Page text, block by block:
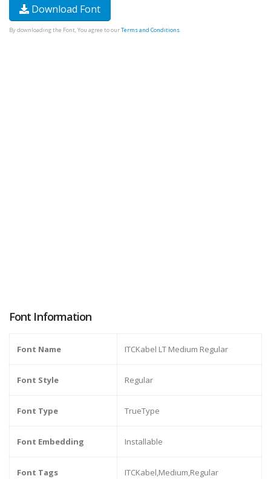
Download Font
By downloading the Font, You agree to ourTerms and Conditions.
Font Information
Font Name ITCKabel LT Medium Regular
Font Style Regular
Font Type TrueType
Font Embedding Installable
Font Tags ITCKabel,Medium,Regular